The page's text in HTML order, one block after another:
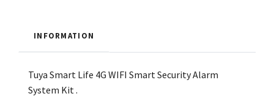
INFORMATION
Tuya Smart Life 4G WIFI Smart Security Alarm
System Kit .